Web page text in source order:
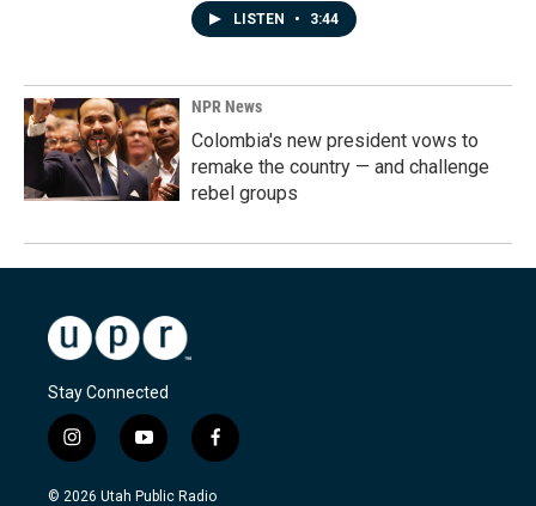
LISTEN • 3:44
NPR News
Colombia's new president vows to
remake the country — and challenge
rebel groups
Stay Connected
i
n
s
y
o
u
f
a
c
© 2026 Utah Public Radio